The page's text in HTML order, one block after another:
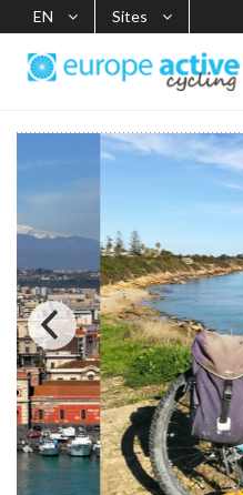
EN Sites